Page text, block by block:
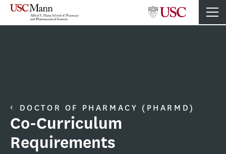
DOCTOR OF PHARMACY (PHARMD)
Co-Curriculum
Requirements